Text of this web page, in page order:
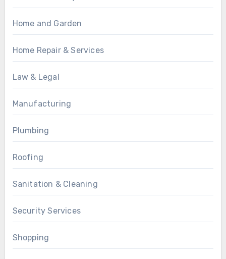
Home and Garden
Home Repair & Services
Law & Legal
Manufacturing
Plumbing
Roofing
Sanitation & Cleaning
Security Services
Shopping